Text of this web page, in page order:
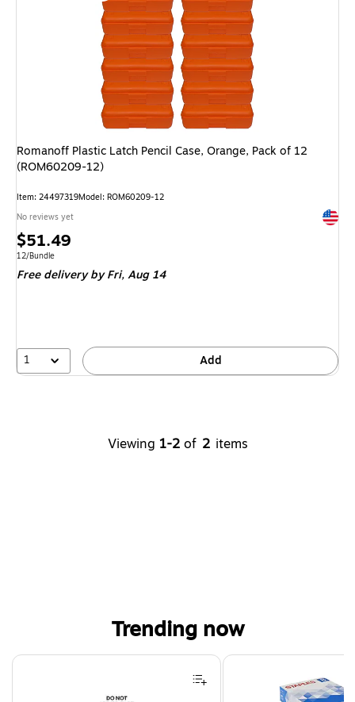
Romanoff Plastic Latch Pencil Case, Orange, Pack of 12
(ROM60209-12)
Item: 24497319Model: ROM60209-12
No reviews yet
Price
is
$51.49
Unit of measure 12/Bundle
12/Bundle
Free delivery by Fri,Aug 14
1 Add
Viewing 1-2 of 2 items
Trending now
Page 1 of 4